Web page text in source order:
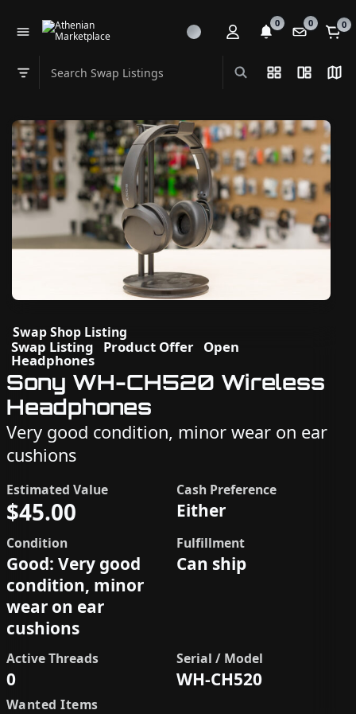
0 0 0
Search Swap Listings
Swap category
List View
Split
Swap Shop Listing
Swap Listing Product Offer Open
Headphones
Sony WH-CH520 Wireless
Headphones
Very good condition, minor wear on ear
cushions
Estimated Value
$45.00
Cash Preference
Either
Condition
Good: Very good
condition, minor
wear on ear
cushions
Fulfillment
Can ship
Active Threads
0
Serial / Model
WH-CH520
Wanted Items